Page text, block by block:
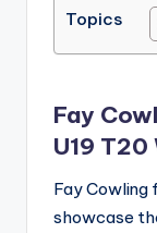
Topics
Fay
U19
Fay Cowling
showcase